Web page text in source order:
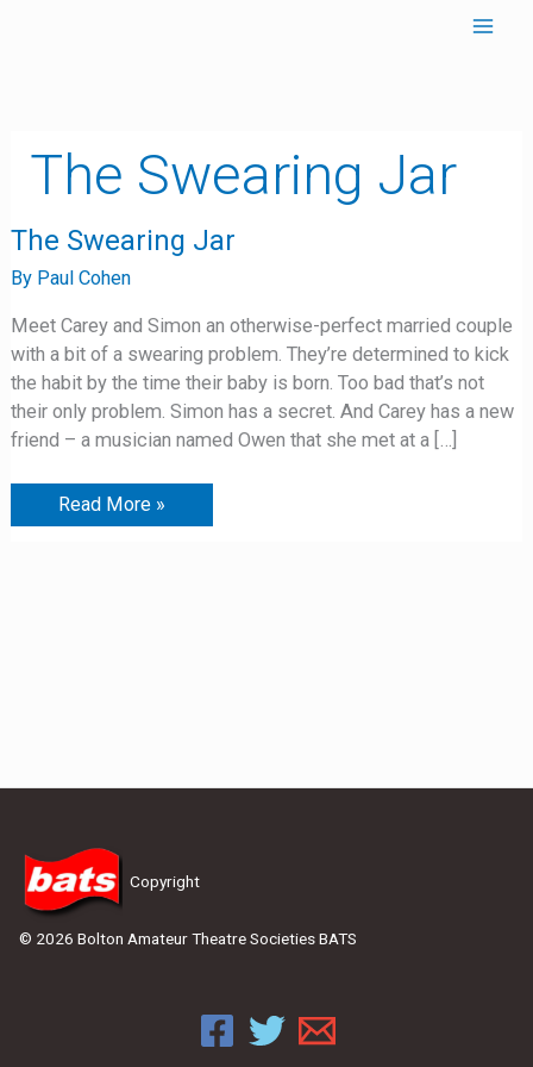
The Swearing Jar
The Swearing Jar
By Paul Cohen
Meet Carey and Simon an otherwise-perfect married couple
with a bit of a swearing problem. They’re determined to kick
the habit by the time their baby is born. Too bad that’s not
their only problem. Simon has a secret. And Carey has a new
friend – a musician named Owen that she met at a […]
The
Swearing
Jar
Read More »
Copyright
© 2026 Bolton Amateur Theatre Societies BATS